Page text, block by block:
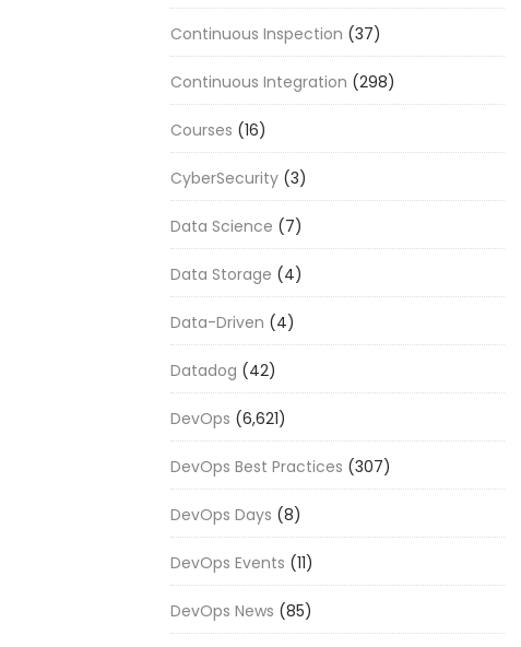
Continuous Inspection (37)
Continuous Integration (298)
Courses (16)
CyberSecurity (3)
Data Science (7)
Data Storage (4)
Data-Driven (4)
Datadog (42)
DevOps (6,621)
DevOps Best Practices (307)
DevOps Days (8)
DevOps Events (11)
DevOps News (85)